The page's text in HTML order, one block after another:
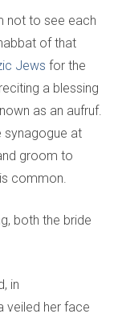
not to see each
of that
Jews for the
a blessing
as an aufruf.
synagogue at
groom to
common.
both the bride
in
veiled her face